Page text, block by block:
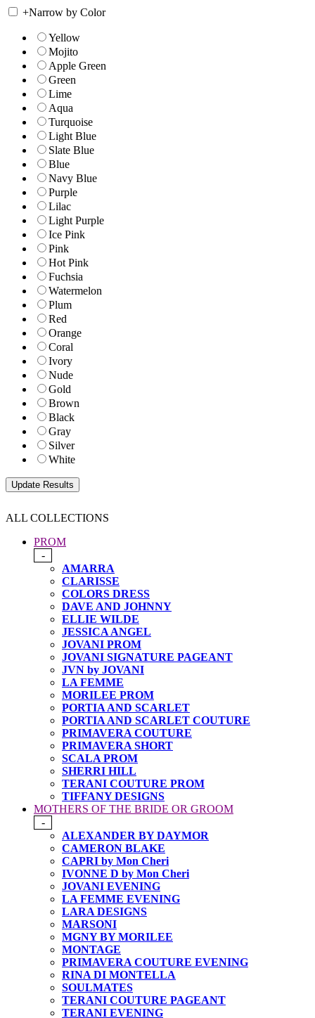
+Narrow by Color
Yellow
Mojito
Apple Green
Green
Lime
Aqua
Turquoise
Light Blue
Slate Blue
Blue
Navy Blue
Purple
Lilac
Light Purple
Ice Pink
Pink
Hot Pink
Fuchsia
Watermelon
Plum
Red
Orange
Coral
Ivory
Nude
Gold
Brown
Black
Gray
Silver
White
ALL COLLECTIONS
PROM
-
AMARRA
CLARISSE
COLORS DRESS
DAVE AND JOHNNY
ELLIE WILDE
JESSICA ANGEL
JOVANI PROM
JOVANI SIGNATURE PAGEANT
JVN by JOVANI
LA FEMME
MORILEE PROM
PORTIA AND SCARLET
PORTIA AND SCARLET COUTURE
PRIMAVERA COUTURE
PRIMAVERA SHORT
SCALA PROM
SHERRI HILL
TERANI COUTURE PROM
TIFFANY DESIGNS
MOTHERS OF THE BRIDE OR GROOM
-
ALEXANDER BY DAYMOR
CAMERON BLAKE
CAPRI by Mon Cheri
IVONNE D by Mon Cheri
JOVANI EVENING
LA FEMME EVENING
LARA DESIGNS
MARSONI
MGNY BY MORILEE
MONTAGE
PRIMAVERA COUTURE EVENING
RINA DI MONTELLA
SOULMATES
TERANI COUTURE PAGEANT
TERANI EVENING